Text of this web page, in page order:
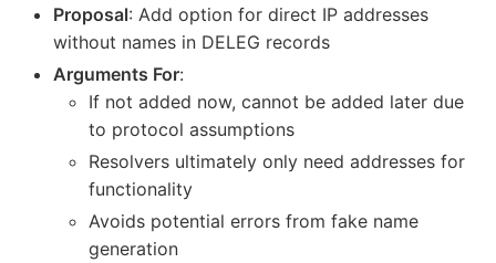
Proposal: Add option for direct IP addresses
without names in DELEG records
Arguments For:
If not added now, cannot be added later due
to protocol assumptions
Resolvers ultimately only need addresses for
functionality
Avoids potential errors from fake name
generation